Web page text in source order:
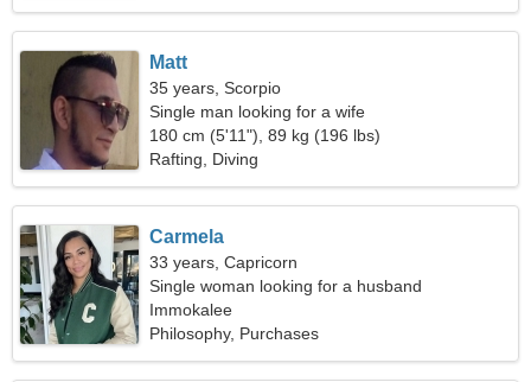
Matt
35 years, Scorpio
Single man looking for a wife
180 cm (5'11"), 89 kg (196 lbs)
Rafting, Diving
Carmela
33 years, Capricorn
Single woman looking for a husband
Immokalee
Philosophy, Purchases